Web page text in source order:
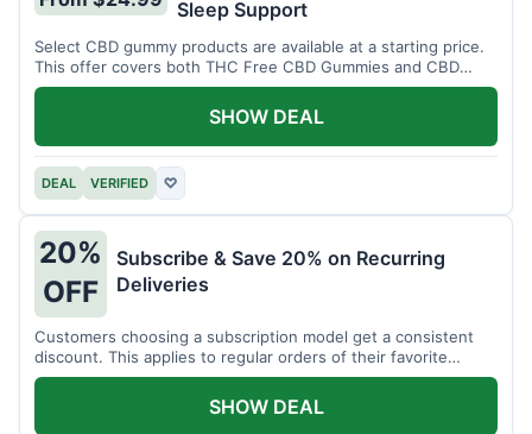
Sleep Support
Select CBD gummy products are available at a starting price.
This offer covers both THC Free CBD Gummies and CBD
Sleep Gummies with Melatonin.
DEAL VERIFIED ♡
SHOW DEAL
20%
OFF
Subscribe & Save 20% on Recurring
Deliveries
Customers choosing a subscription model get a consistent
discount. This applies to regular orders of their favorite
products.
SHOW DEAL